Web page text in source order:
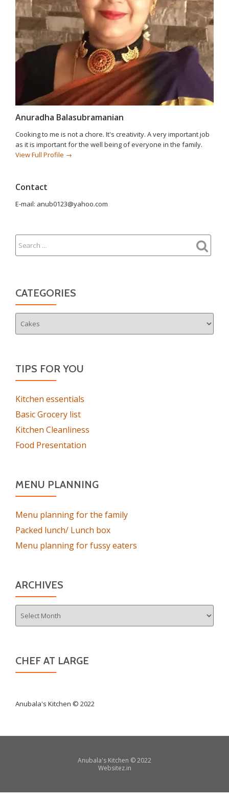
Anuradha Balasubramanian
Cooking to me is not a chore. It's creativity. A very important job
as it is important for the well being of everyone in the family.
View Full Profile →
Contact
E-mail: anub0123@yahoo.com
CATEGORIES
TIPS FOR YOU
Kitchen essentials
Basic Grocery list
Kitchen Cleanliness
Food Presentation
MENU PLANNING
Menu planning for the family
Packed lunch/ Lunch box
Menu planning for fussy eaters
ARCHIVES
CHEF AT LARGE
Anubala's Kitchen © 2022
Secondary
Menu
Anubala's Kitchen ©2022
Websitez.in